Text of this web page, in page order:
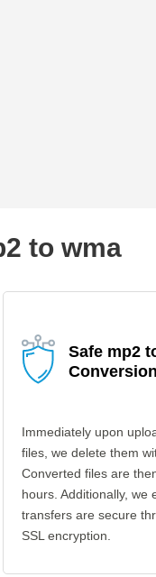
to wma
Safe mp2
Conversion
Immediately upon
files, we delete them
Converted files are
hours. Additionally, we
transfers are secure
SSL encryption.